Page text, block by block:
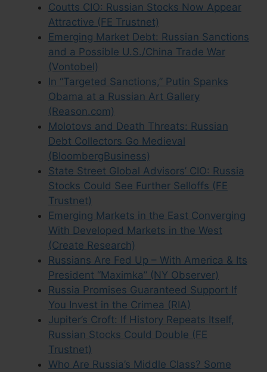
Coutts CIO: Russian Stocks Now Appear
Attractive (FE Trustnet)
Emerging Market Debt: Russian Sanctions
and a Possible U.S./China Trade War
(Vontobel)
In “Targeted Sanctions,” Putin Spanks
Obama at a Russian Art Gallery
(Reason.com)
Molotovs and Death Threats: Russian
Debt Collectors Go Medieval
(BloombergBusiness)
State Street Global Advisors’ CIO: Russia
Stocks Could See Further Selloffs (FE
Trustnet)
Emerging Markets in the East Converging
With Developed Markets in the West
(Create Research)
Russians Are Fed Up – With America & Its
President “Maximka” (NY Observer)
Russia Promises Guaranteed Support If
You Invest in the Crimea (RIA)
Jupiter’s Croft: If History Repeats Itself,
Russian Stocks Could Double (FE
Trustnet)
Who Are Russia’s Middle Class? Some